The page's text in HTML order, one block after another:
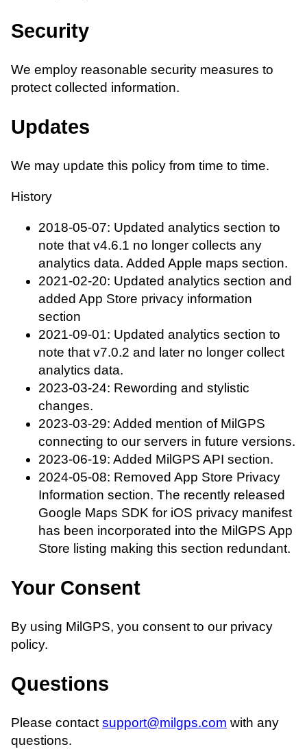
Security
We employ reasonable security measures to
protect collected information.
Updates
We may update this policy from time to time.
History
2018-05-07: Updated analytics section to
note that v4.6.1 no longer collects any
analytics data. Added Apple maps section.
2021-02-20: Updated analytics section and
added App Store privacy information
section
2021-09-01: Updated analytics section to
note that v7.0.2 and later no longer collect
analytics data.
2023-03-24: Rewording and stylistic
changes.
2023-03-29: Added mention of MilGPS
connecting to our servers in future versions.
2023-06-19: Added MilGPS API section.
2024-05-08: Removed App Store Privacy
Information section. The recently released
Google Maps SDK for iOS privacy manifest
has been incorporated into the MilGPS App
Store listing making this section redundant.
Your Consent
By using MilGPS, you consent to our privacy
policy.
Questions
Please contact support@milgps.com with any
questions.